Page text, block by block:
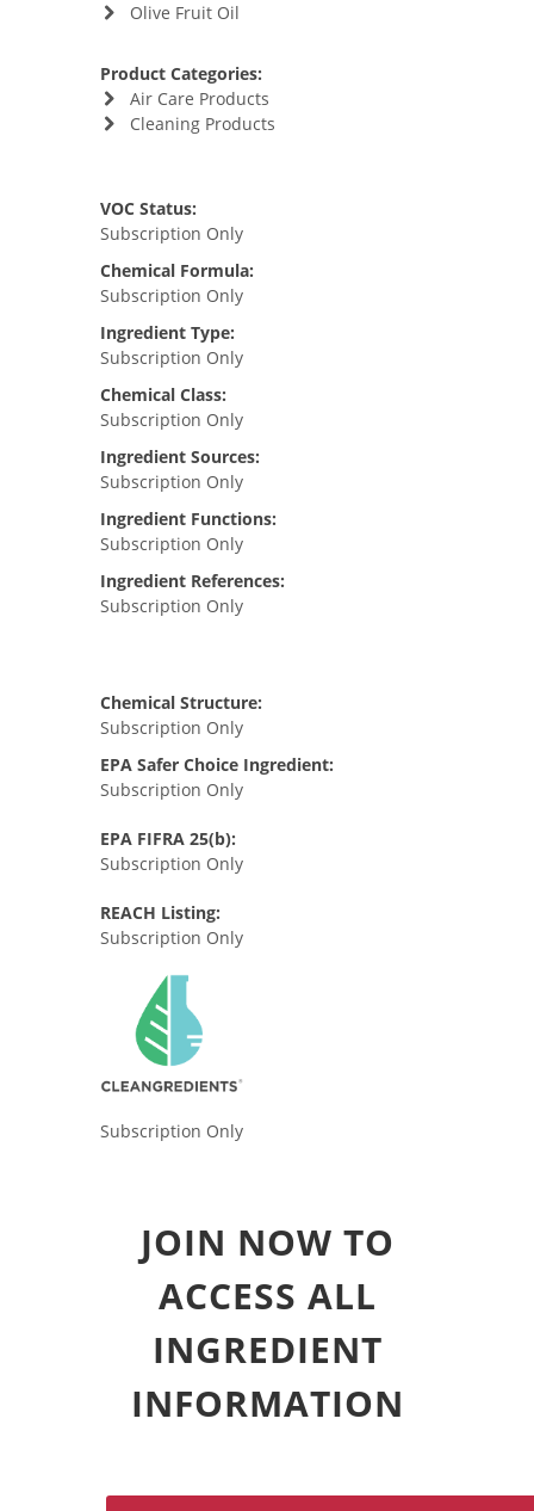
Olive Fruit Oil
Product Categories:
Air Care Products
Cleaning Products
VOC Status:
Subscription Only
Chemical Formula:
Subscription Only
Ingredient Type:
Subscription Only
Chemical Class:
Subscription Only
Ingredient Sources:
Subscription Only
Ingredient Functions:
Subscription Only
Ingredient References:
Subscription Only
Chemical Structure:
Subscription Only
EPA Safer Choice Ingredient:
Subscription Only
EPA FIFRA 25(b):
Subscription Only
REACH Listing:
Subscription Only
Subscription Only
JOIN NOW TO
ACCESS ALL
INGREDIENT
INFORMATION